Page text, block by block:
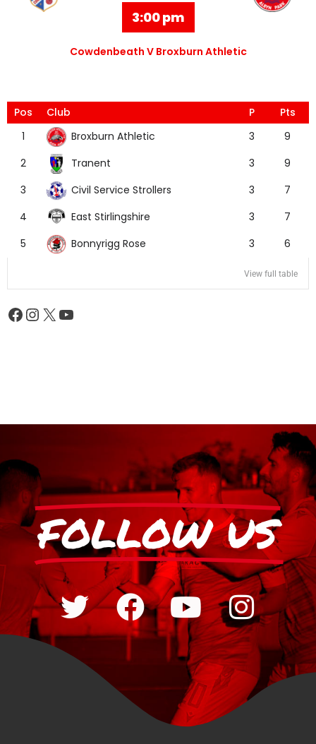
3:00 pm
Cowdenbeath V Broxburn Athletic
Pos Club P
Pts
1
Broxburn Athletic 3
9
2
Tranent 3
9
3
Civil Service Strollers 3
7
4
East Stirlingshire 3
7
5
Bonnyrigg Rose 3 6
View full table
FOLLOW US